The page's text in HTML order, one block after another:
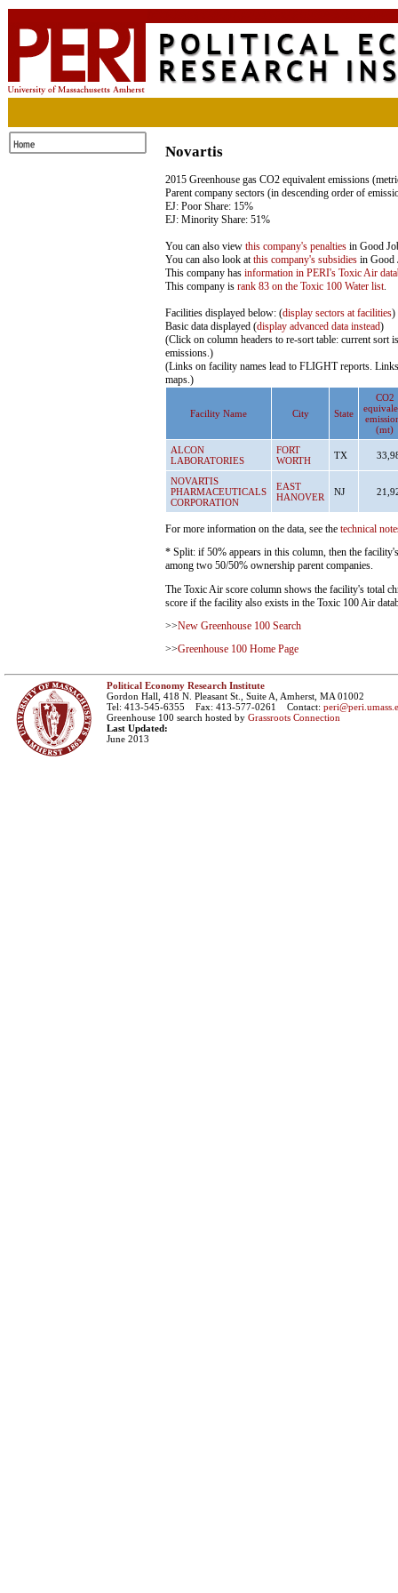
Novartis
2015 Greenhouse gas CO2 equivalent emissions
Parent company sectors (in descending order of
EJ: Poor Share: 15%
EJ: Minority Share: 51%
You can also view this company's penalties in Good
You can also look atthis company's subsidies in Good
This company has information in PERI's Toxic Air
This company is rank 83 on the Toxic 100 Water list.
Facilities displayed below: (display sectors at facilities)
Basic data displayed (display advanced data instead)
(Click on column headers to re-sort table: current sort
emissions.)
(Links on facility names lead to FLIGHT reports.
maps.)
Facility Name City State
CO2
(mt)
ALCON
LABORATORIES
FORT
WORTH
TX
NOVARTIS
PHARMACEUTICALS
CORPORATION
EAST
HANOVER
NJ
For more information on the data, see the technical
* Split: if 50% appears in this column, then the
among two 50/50% ownership parent companies.
The Toxic Air score column shows the facility's total
score if the facility also exists in the Toxic 100 Air
>>New Greenhouse 100 Search
>>Greenhouse 100 Home Page
Political Economy Research Institute
Gordon Hall, 418 N. Pleasant St., Suite A, Amherst, MA 01002
Tel: 413-545-6355 Fax: 413-577-0261 Contact:
Greenhouse 100 search hosted by Grassroots Connection
Last Updated:
June 2013